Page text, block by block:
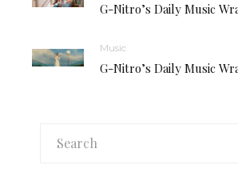
G-Nitro’s Daily Music
Music
G-Nitro’s Daily Music